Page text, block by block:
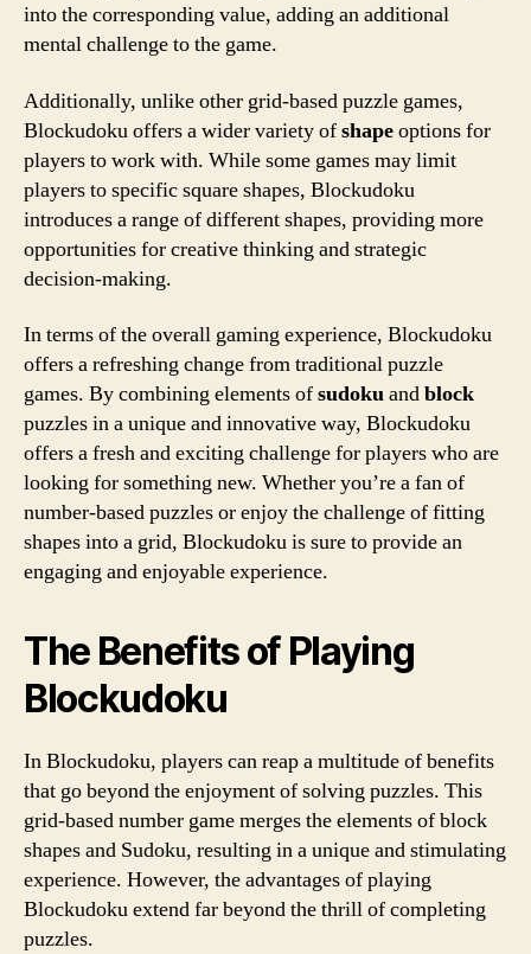
into the corresponding value, adding an additional
mental challenge to the game.
Additionally, unlike other grid-based puzzle games,
Blockudoku offers a wider variety ofshapeoptions for
players to work with. While some games may limit
players to specific square shapes, Blockudoku
introduces a range of different shapes, providing more
opportunities for creative thinking and strategic
decision-making.
In terms of the overall gaming experience, Blockudoku
offers a refreshing change from traditional puzzle
games. By combining elements ofsudokuandblock
puzzles in a unique and innovative way, Blockudoku
offers a fresh and exciting challenge for players who are
looking for something new. Whether you’re a fan of
number-based puzzles or enjoy the challenge of fitting
shapes into a grid, Blockudoku is sure to provide an
engaging and enjoyable experience.
The Benefits of Playing
Blockudoku
In Blockudoku, players can reap a multitude of benefits
that go beyond the enjoyment of solving puzzles. This
grid-based number game merges the elements of block
shapes and Sudoku, resulting in a unique and stimulating
experience. However, the advantages of playing
Blockudoku extend far beyond the thrill of completing
puzzles.